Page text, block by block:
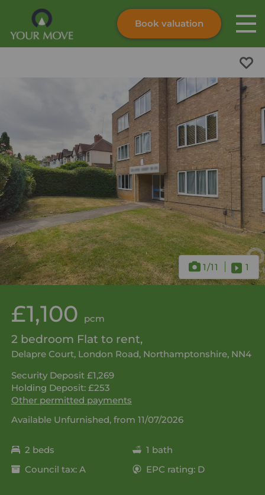
Skip to content
Book valuation
1/11 1
£1,100 pcm
2 bedroom Flat to rent,
Delapre Court, London Road, Northamptonshire, NN4
Security Deposit £1,269
Holding Deposit: £253
Other permitted payments
Available Unfurnished, from 11/07/2026
2 beds
1 bath
Council tax: A
EPC rating: D